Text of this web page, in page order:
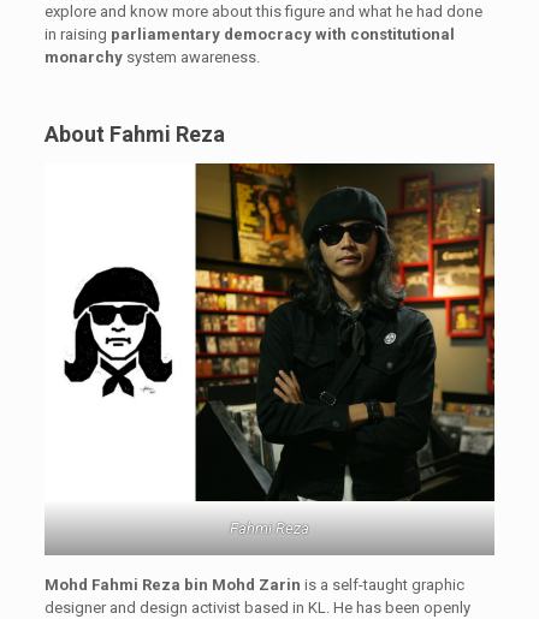
explore and know more about this figure and what he had done
in raising parliamentary democracy with constitutional
monarchy system awareness.
About Fahmi Reza
Fahmi Reza
Mohd Fahmi Reza bin Mohd Zarin is a self-taught graphic
designer and design activist based in KL. He has been openly